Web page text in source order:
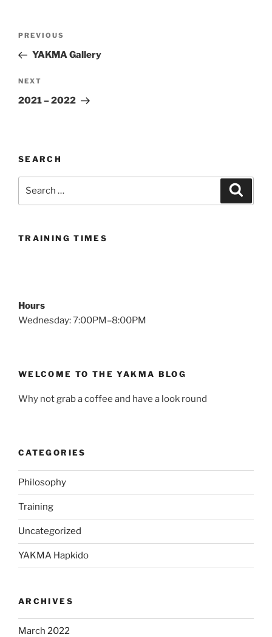
Previous
Post
PREVIOUS
YAKMA Gallery
Next
Post
NEXT
2021 – 2022
SEARCH
TRAINING TIMES
Hours
Wednesday: 7:00PM–8:00PM
WELCOME TO THE YAKMA BLOG
Why not grab a coffee and have a look round
CATEGORIES
Philosophy
Training
Uncategorized
YAKMA Hapkido
ARCHIVES
March 2022